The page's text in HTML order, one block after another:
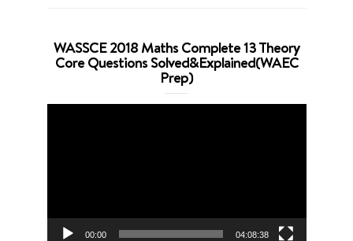
WASSCE 2018 Maths Complete 13 Theory
Core Questions Solved&Explained(WAEC
Prep)
00:00 04:08:38